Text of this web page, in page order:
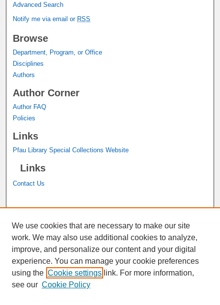
Advanced Search
Notify me via email or RSS
Browse
Department, Program, or Office
Disciplines
Authors
Author Corner
Author FAQ
Policies
Links
Pfau Library Special Collections Website
Links
Contact Us
John M. Pfau Library
We use cookies that are necessary to make our site
work. We may also use additional cookies to analyze,
improve, and personalize our content and your digital
experience. You can manage your cookie preferences
using the Cookie settings link. For more information,
see our Cookie Policy